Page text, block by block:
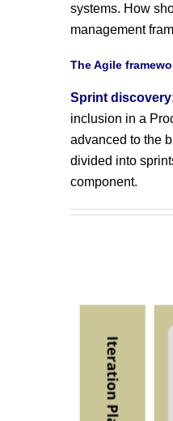
systems. How
management
The Agile
Sprint
inclusion in a
advanced to the
divided into
component.